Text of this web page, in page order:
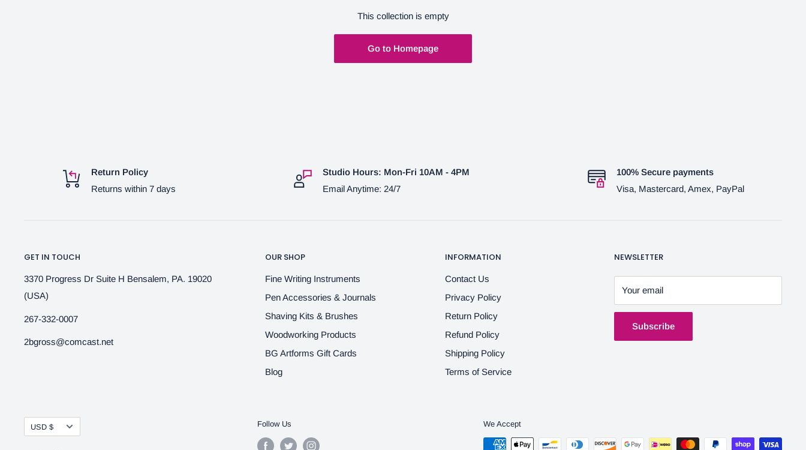
This collection is empty
Go to Homepage
Return Policy
Returns within 7 days
Studio Hours: Mon-Fri 10AM - 4PM
Email Anytime: 24/7
100% Secure payments
Visa, Mastercard, Amex, PayPal
GET IN TOUCH
3370 Progress Dr Suite H Bensalem, PA. 19020
(USA)
267-332-0007
2bgross@comcast.net
OUR SHOP
Fine Writing Instruments
Pen Accessories & Journals
Shaving Kits & Brushes
Woodworking Products
BG Artforms Gift Cards
Blog
INFORMATION
Contact Us
Privacy Policy
Return Policy
Refund Policy
Shipping Policy
Terms of Service
NEWSLETTER
Your email
Subscribe
Currency
USD $ Follow Us We Accept